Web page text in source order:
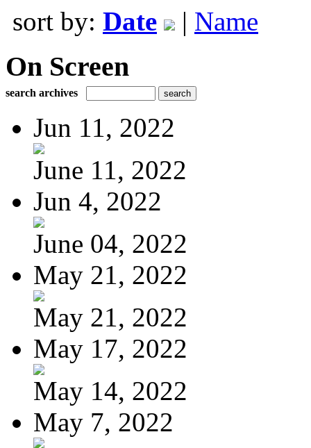
sort by: Date | Name
On Screen
search archives
Jun 11, 2022
June 11, 2022
Jun 4, 2022
June 04, 2022
May 21, 2022
May 21, 2022
May 17, 2022
May 14, 2022
May 7, 2022